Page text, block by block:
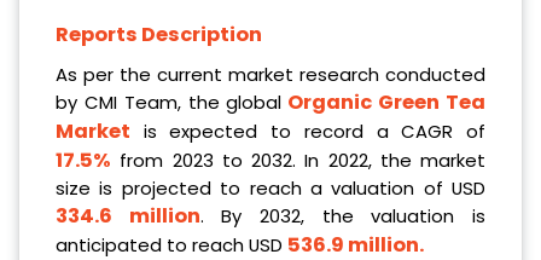
Reports Description
As per the current market research conducted
by CMI Team, the global Organic Green Tea
Market is expected to record a CAGR of
17.5% from 2023 to 2032. In 2022, the market
size is projected to reach a valuation of USD
334.6 million. By 2032, the valuation is
anticipated to reach USD 536.9 million.